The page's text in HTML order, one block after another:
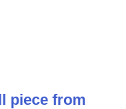
piece from